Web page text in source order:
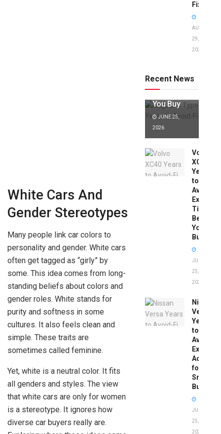
White Cars And
Gender Stereotypes
Many people link car colors to
personality and gender. White cars
often get tagged as “girly” by
some. This idea comes from long-
standing beliefs about colors and
gender roles. White stands for
purity and softness in some
cultures. It also feels clean and
simple. These traits are
sometimes called feminine.
Yet, white is a neutral color. It fits
all genders and styles. The view
that white cars are only for women
is a stereotype. It ignores how
diverse car buyers really are.
Fixes!
AUGUST
29,
2025
Recent News
to Avoid:
Expert Tips
You Buy
JUNE 25,
2026
Volvo
XC40
Years
to
Avoid:
Expert
Tips
Before
You
Buy
JUNE
25,
2026
Nissan
Versa
Years
to
Avoid:
Expert
Advice
for
Smart
Buyers
JUNE
25,
2026